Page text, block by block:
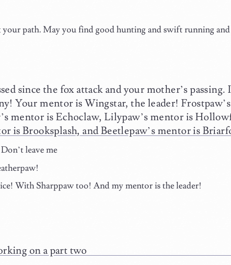
path. May you find good hunting and swift running
since the fox attack and your mother’s passing.
Your mentor is Wingstar, the leader!
mentor is Echoclaw, Lilypaw’s mentor is
is Brooksplash, and Beetlepaw’s mentor is
leave me
With Sharppaw too! And my mentor is the leader!
on a part two